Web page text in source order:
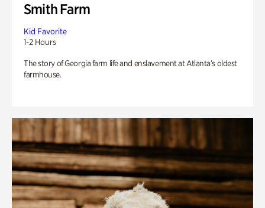
Smith Farm
Kid Favorite
1-2 Hours
The story of Georgia farm life and enslavement at Atlanta’s oldest
farmhouse.